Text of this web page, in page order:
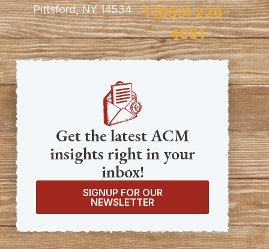
Pittsford, NY 14534
1 (833) 226-
4051
Get the latest ACM
insights right in your
inbox!
SIGNUP FOR OUR
NEWSLETTER